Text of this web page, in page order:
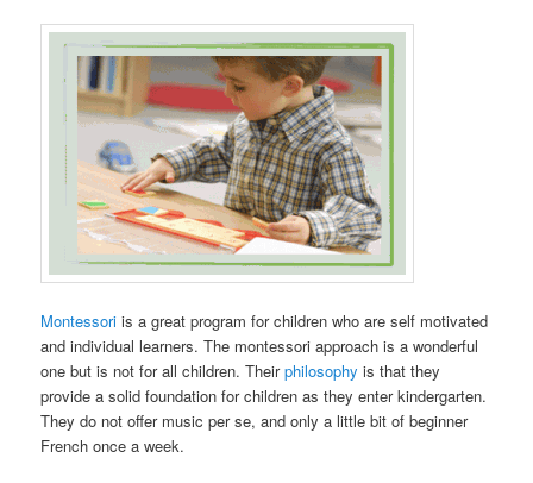
Montessori is a great program for children who are self motivated
and individual learners. The montessori approach is a wonderful
one but is not for all children. Theirphilosophy is that they
provide a solid foundation for children as they enter kindergarten.
They do not offer music per se, and only a little bit of beginner
French once a week.